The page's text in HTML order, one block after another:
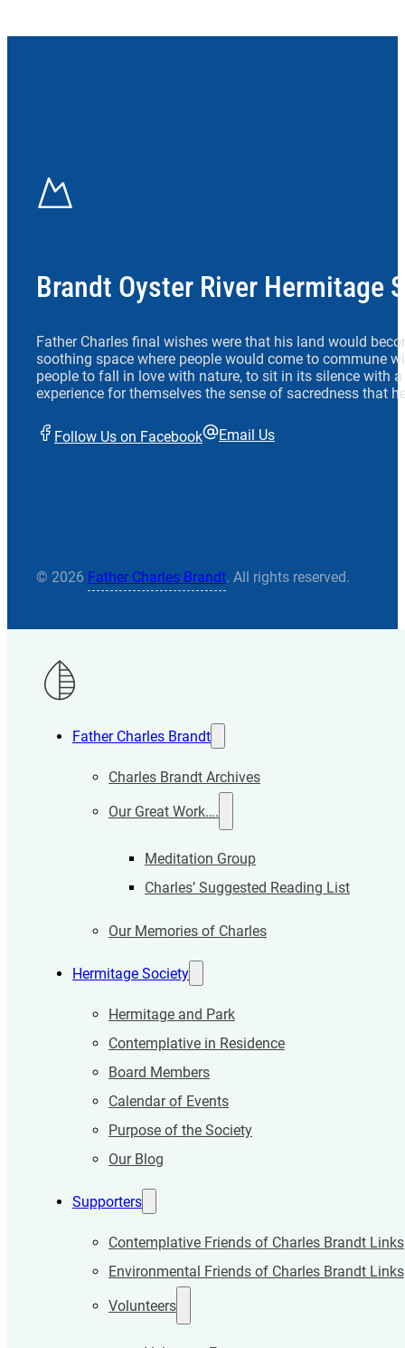
Brandt Oyster River Hermitage
Father Charles final wishes were that his land would
soothing space where people would come to commune
people to fall in love with nature, to sit in its silence with
experience for themselves the sense of sacredness that
Follow Us on Facebook Email Us
© 2026 Father Charles Brandt. All rights reserved.
Father Charles Brandt
Charles Brandt Archives
Our Great Work….
Meditation Group
Charles’ Suggested Reading List
Our Memories of Charles
Hermitage Society
Hermitage and Park
Contemplative in Residence
Board Members
Calendar of Events
Purpose of the Society
Our Blog
Supporters
Contemplative Friends of Charles Brandt Links
Environmental Friends of Charles Brandt Links
Volunteers